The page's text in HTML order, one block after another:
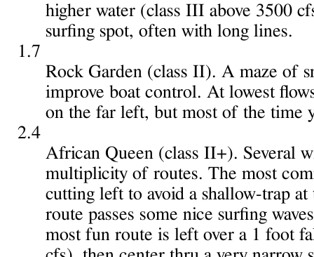
higher water (class III above 3500
surfing spot, often with long lines.
1.7
Rock Garden (class II). A maze of
improve boat control. At lowest
on the far left, but most of the time
2.4
African Queen (class II+). Several
multiplicity of routes. The most
cutting left to avoid a shallow-trap
route passes some nice surfing
most fun route is left over a 1 foot